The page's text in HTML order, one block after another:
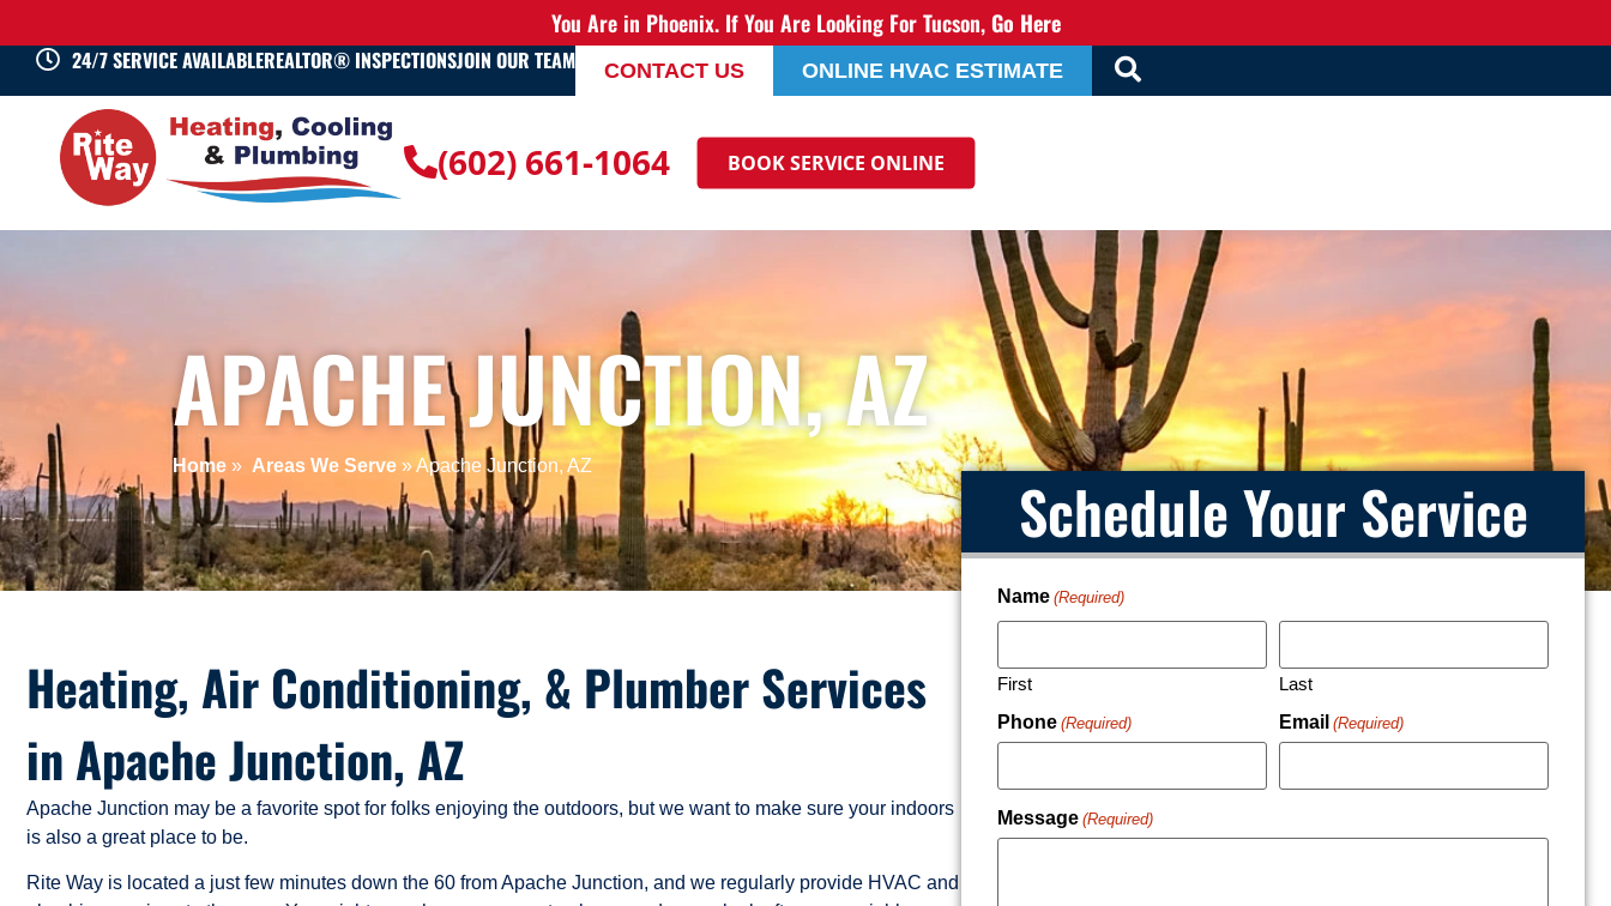
You Are in Phoenix. If You Are Looking For Tucson,Go Here
24/7 SERVICE AVAILABLEREALTOR® INSPECTIONSJOIN OUR TEAM CONTACT US ONLINE HVAC ESTIMATE
(602) 661-1064 BOOK SERVICE ONLINE
APACHE JUNCTION, AZ
Home » Areas We Serve »Apache Junction, AZ
Heating, Air Conditioning, & Plumber Services
in Apache Junction, AZ
Apache Junction may be a favorite spot for folks enjoying the outdoors, but we want to make sure your indoors
is also a great place to be.
Rite Way is located a just few minutes down the 60 from Apache Junction, and we regularly provide HVAC and
Schedule Your Service
Name (Required)
First
Last
Phone (Required) Email (Required)
Message (Required)